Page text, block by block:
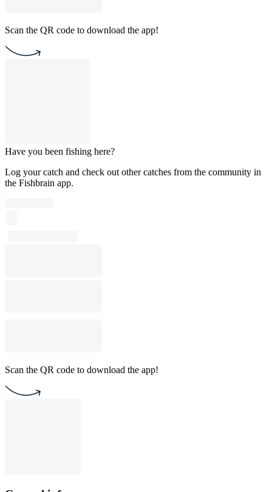
Scan the QR code to download the app!
Have you been fishing here?
Log your catch and check out other catches from the community in
the Fishbrain app.
Scan the QR code to download the app!